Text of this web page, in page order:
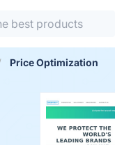
Price Optimization